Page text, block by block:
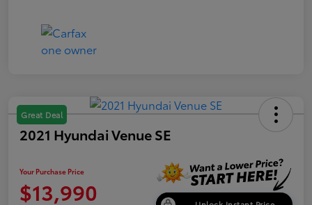
Great Deal
2021 Hyundai Venue SE
Your Purchase Price
$13,990